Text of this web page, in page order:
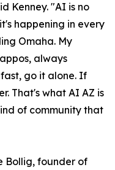
Kenney. "AI is no
happening in every
Omaha. My
always
go it alone. If
That's what AI AZ is
of community that
Bollig, founder of